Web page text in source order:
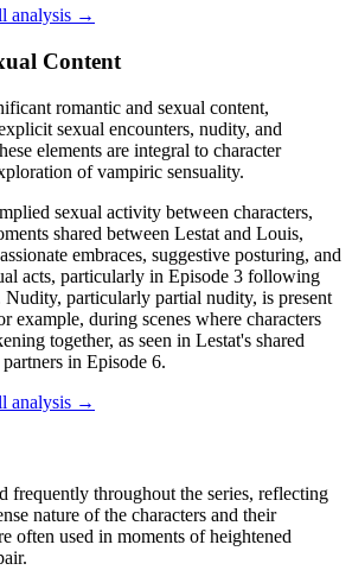
analysis →
Content
romantic and sexual content,
sexual encounters, nudity, and
elements are integral to character
of vampiric sensuality.
sexual activity between characters,
shared between Lestat and Louis,
embraces, suggestive posturing, and
acts, particularly in Episode 3 following
particularly partial nudity, is present
example, during scenes where characters
together, as seen in Lestat's shared
in Episode 6.
analysis →
frequently throughout the series, reflecting
nature of the characters and their
often used in moments of heightened